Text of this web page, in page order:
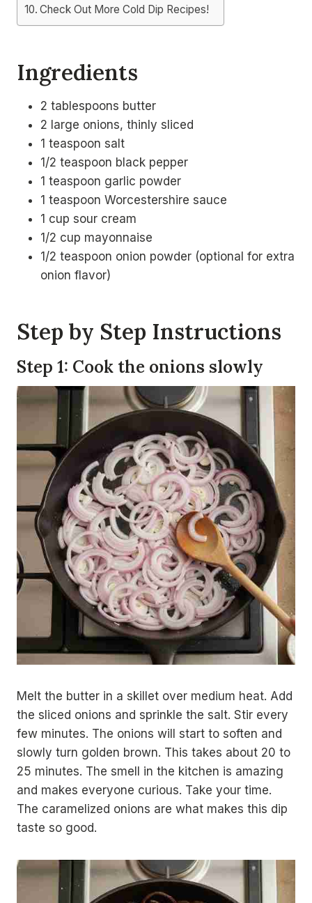
Check Out More Cold Dip Recipes!
Ingredients
2 tablespoons butter
2 large onions, thinly sliced
1 teaspoon salt
1/2 teaspoon black pepper
1 teaspoon garlic powder
1 teaspoon Worcestershire sauce
1 cup sour cream
1/2 cup mayonnaise
1/2 teaspoon onion powder (optional for extra
onion flavor)
Step by Step Instructions
Step 1: Cook the onions slowly
Melt the butter in a skillet over medium heat. Add
the sliced onions and sprinkle the salt. Stir every
few minutes. The onions will start to soften and
slowly turn golden brown. This takes about 20 to
25 minutes. The smell in the kitchen is amazing
and makes everyone curious. Take your time.
The caramelized onions are what makes this dip
taste so good.